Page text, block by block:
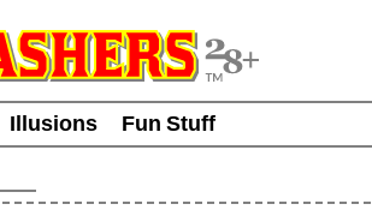
Illusions
Fun Stuff